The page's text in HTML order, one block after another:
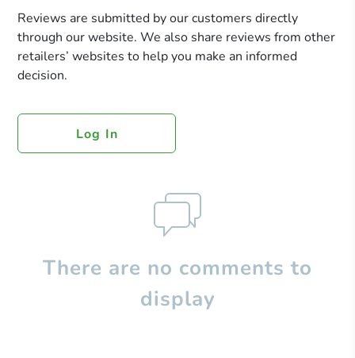
Reviews are submitted by our customers directly
through our website. We also share reviews from other
retailers’ websites to help you make an informed
decision.
Log In
There are no comments to
display